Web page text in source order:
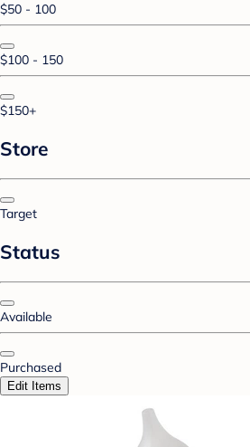
$50 - 100
$100 - 150
$150+
Store
Target
Status
Available
Purchased
Edit Items